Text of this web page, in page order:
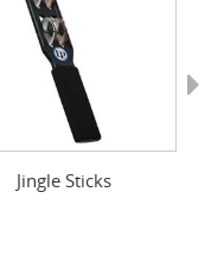
Jingle Sticks